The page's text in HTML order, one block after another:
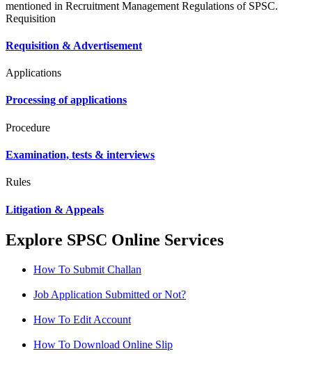
mentioned in Recruitment Management Regulations of SPSC.
Requisition
Requisition & Advertisement
Applications
Processing of applications
Procedure
Examination, tests & interviews
Rules
Litigation & Appeals
Explore SPSC Online Services
How To Submit Challan
Job Application Submitted or Not?
How To Edit Account
How To Download Online Slip